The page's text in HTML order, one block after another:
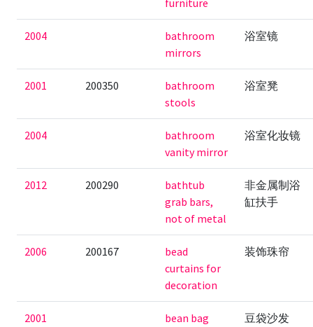
furniture
2004
bathroom
mirrors
浴室镜
2001 200350
bathroom
stools
浴室凳
2004
bathroom
vanity mirror
浴室化妆镜
2012 200290
bathtub
grab bars,
not of metal
非金属制浴
缸扶手
2006 200167
bead
curtains for
decoration
装饰珠帘
2001
bean bag
豆袋沙发